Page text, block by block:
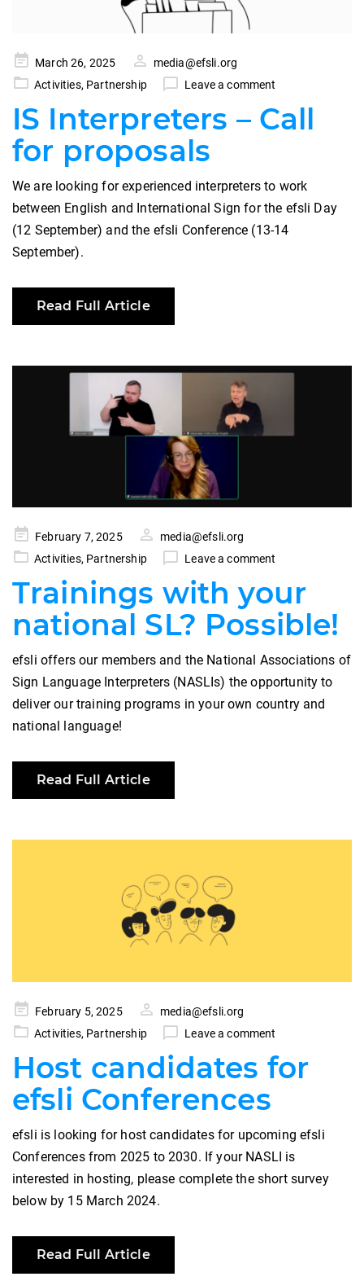
Posted
on
March 26, 2025
media@efsli.org
Activities, Partnership Leave a comment
IS Interpreters – Call
for proposals
We are looking for experienced interpreters to work
between English and International Sign for the efsli Day
(12 September) and the efsli Conference (13-14
September).
Read Full Article
Posted
on
February 7, 2025
media@efsli.org
Activities, Partnership Leave a comment
Trainings with your
national SL? Possible!
efsli offers our members and the National Associations of
Sign Language Interpreters (NASLIs) the opportunity to
deliver our training programs in your own country and
national language!
Read Full Article
Posted
on
February 5, 2025
media@efsli.org
Activities, Partnership Leave a comment
Host candidates for
efsli Conferences
efsli is looking for host candidates for upcoming efsli
Conferences from 2025 to 2030. If your NASLI is
interested in hosting, please complete the short survey
below by 15 March 2024.
Read Full Article